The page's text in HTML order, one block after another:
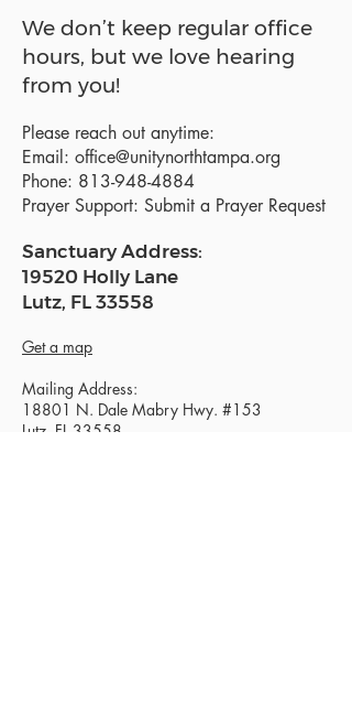
We don’t keep regular office
hours, but we love hearing
from you!
Please reach out anytime:
Email: office@unitynorthtampa.org
Phone: 813-948-4884
Prayer Support: Submit a Prayer Request
Sanctuary Address:
19520 Holly Lane
Lutz, FL 33558
Get a map
Mailing Address:
18801 N. Dale Mabry Hwy. #153
Lutz, FL 33558